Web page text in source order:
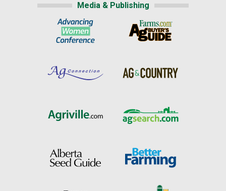
Media & Publishing